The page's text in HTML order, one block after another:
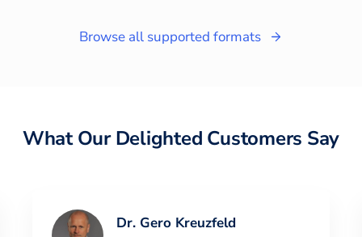
Browse all supported formats
What Our Delighted Customers Say
Dr. Gero Kreuzfeld